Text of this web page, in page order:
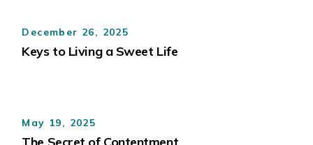
December 26, 2025
Keys to Living a Sweet Life
May 19, 2025